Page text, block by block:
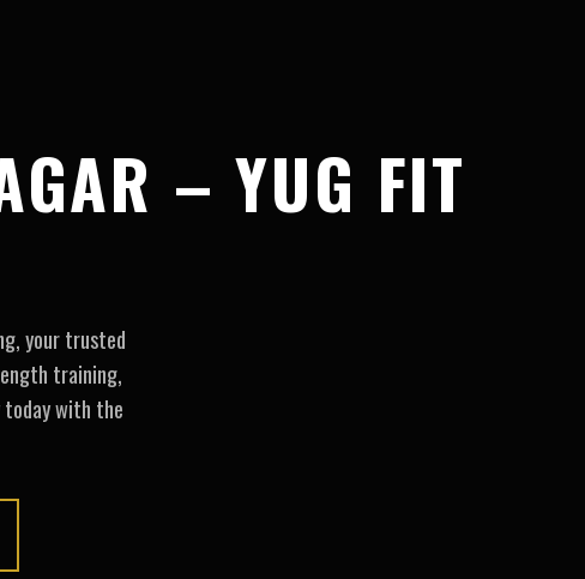
– YUG FIT
your trusted
training,
today with the